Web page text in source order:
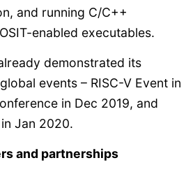
and running C/C++
enabled executables.
demonstrated its
events – RISC-V Event in
in Dec 2019, and
Jan 2020.
and partnerships